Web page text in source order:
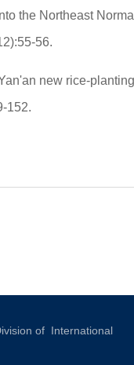
the Northeast
56.
new rice-
152.
of International